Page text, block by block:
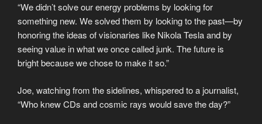
“We didn’t solve our energy problems by looking for
something new. We solved them by looking to the past—by
honoring the ideas of visionaries like Nikola Tesla and by
seeing value in what we once called junk. The future is
bright because we chose to make it so.”
Joe, watching from the sidelines, whispered to a journalist,
“Who knew CDs and cosmic rays would save the day?”